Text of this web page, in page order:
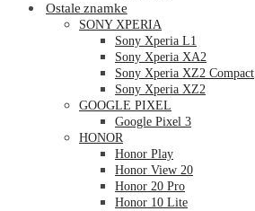
Ostale znamke
SONY XPERIA
Sony Xperia L1
Sony Xperia XA2
Sony Xperia XZ2 Compact
Sony Xperia XZ2
GOOGLE PIXEL
Google Pixel 3
HONOR
Honor Play
Honor View 20
Honor 20 Pro
Honor 10 Lite